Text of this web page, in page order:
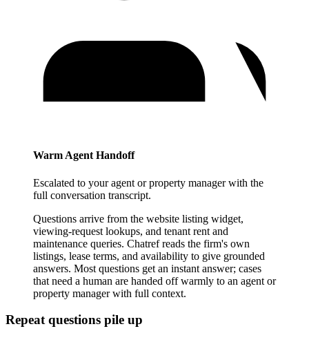
Warm Agent Handoff
Escalated to your agent or property manager with the
full conversation transcript.
Questions arrive from the website listing widget,
viewing-request lookups, and tenant rent and
maintenance queries. Chatref reads the firm's own
listings, lease terms, and availability to give grounded
answers. Most questions get an instant answer; cases
that need a human are handed off warmly to an agent or
property manager with full context.
Repeat questions pile up